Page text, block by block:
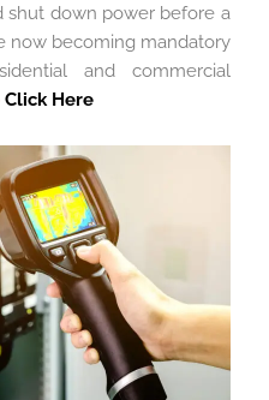
shut down power before a
now becoming mandatory
and commercial
Click Here